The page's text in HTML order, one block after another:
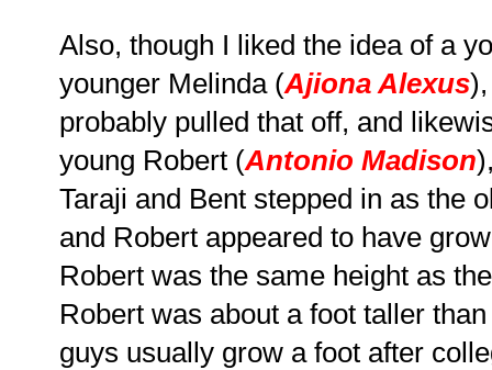
Also, though I liked the idea of a
younger Melinda (Ajiona Alexus
probably pulled that off, and
young Robert (Antonio Madison
Taraji and Bent stepped in as the
and Robert appeared to have
Robert was the same height as
Robert was about a foot taller
guys usually grow a foot after